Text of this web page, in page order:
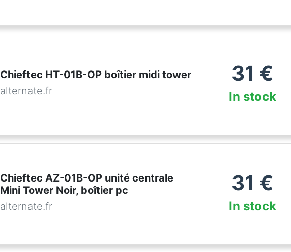
Chieftec HT-01B-OP boîtier midi tower
alternate.fr
31 €
In stock
Chieftec AZ-01B-OP unité centrale
Mini Tower Noir, boîtier pc
alternate.fr
31 €
In stock